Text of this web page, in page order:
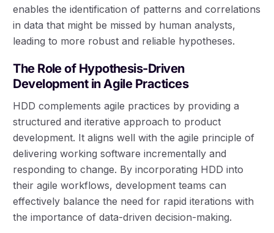
enables the identification of patterns and correlations
in data that might be missed by human analysts,
leading to more robust and reliable hypotheses.
The Role of Hypothesis-Driven
Development in Agile Practices
HDD complements agile practices by providing a
structured and iterative approach to product
development. It aligns well with the agile principle of
delivering working software incrementally and
responding to change. By incorporating HDD into
their agile workflows, development teams can
effectively balance the need for rapid iterations with
the importance of data-driven decision-making.